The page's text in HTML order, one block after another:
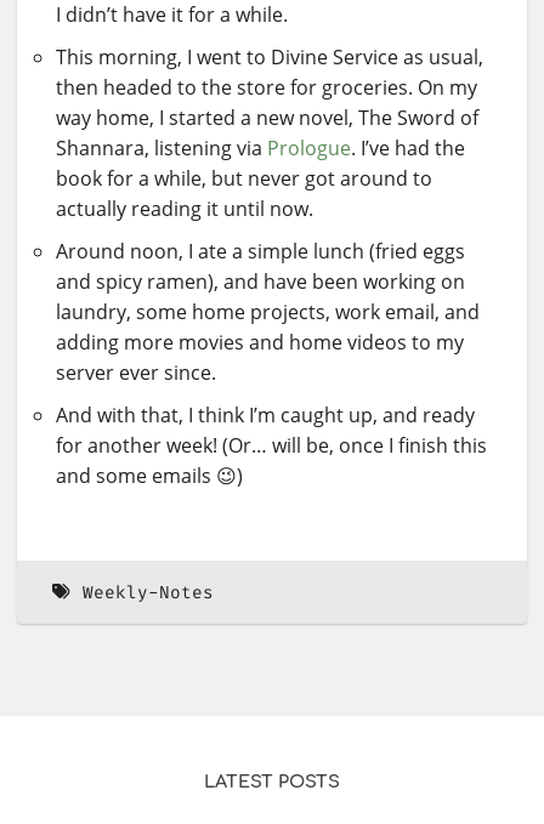
I didn’t have it for a while.
This morning, I went to Divine Service as usual,
then headed to the store for groceries. On my
way home, I started a new novel, The Sword of
Shannara, listening via Prologue. I’ve had the
book for a while, but never got around to
actually reading it until now.
Around noon, I ate a simple lunch (fried eggs
and spicy ramen), and have been working on
laundry, some home projects, work email, and
adding more movies and home videos to my
server ever since.
And with that, I think I’m caught up, and ready
for another week! (Or… will be, once I finish this
and some emails 😉)
Weekly-Notes
LATEST POSTS